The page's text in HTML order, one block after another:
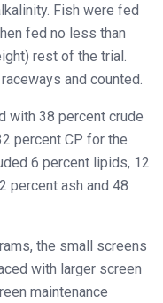
Fish were fed
fed no less than
rest of the trial.
and counted.
with 38 percent crude
percent CP for the
6 percent lipids, 12
percent ash and 48
the small screens
with larger screen
maintenance